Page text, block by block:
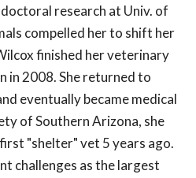
research at Univ. of
compelled her to shift her
finished her veterinary
in 2008. She returned to
eventually became medical
of Southern Arizona, she
"shelter" vet 5 years ago.
challenges as the largest